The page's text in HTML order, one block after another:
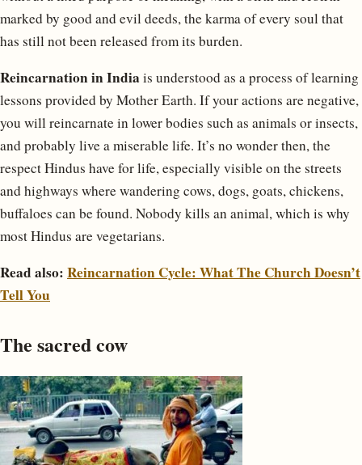
marked by good and evil deeds, the karma of every soul that
has still not been released from its burden.
Reincarnation in India is understood as a process of learning
lessons provided by Mother Earth. If your actions are negative,
you will reincarnate in lower bodies such as animals or insects,
and probably live a miserable life. It’s no wonder then, the
respect Hindus have for life, especially visible on the streets
and highways where wandering cows, dogs, goats, chickens,
buffaloes can be found. Nobody kills an animal, which is why
most Hindus are vegetarians.
Read also: Reincarnation Cycle: What The Church Doesn’t
Tell You
The sacred cow